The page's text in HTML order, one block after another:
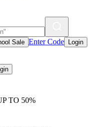
Sale Enter Code Login
TO 50%